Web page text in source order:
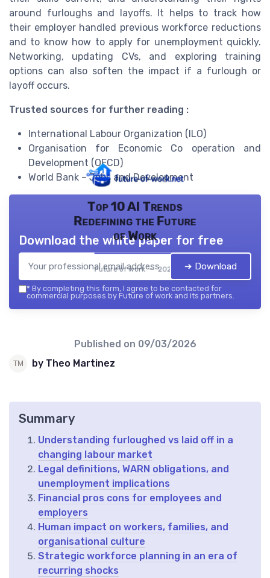
around furloughs and layoffs. It helps to track how
their employer handled previous workforce reductions
and to know how to apply for unemployment quickly.
Networking, updating CVs, and exploring training
options can also soften the impact if a furlough or
layoff occurs.
Trusted sources for further reading :
International Labour Organization (ILO)
Organisation for Economic Co operation and
Development (OECD)
World Bank – Jobs and Development
Top 10 AI Trends
Redefining the Future
of Work
Future of work — 2026
Download the white paper for free
➔ Download
* By completing this form, I agree to be contacted for
commercial purposes by Future of work and its partners.
Published on 09/03/2026
by Theo Martinez
Summary
Understanding furloughed vs laid off in a
changing labour market
Legal definitions, WARN obligations, and
unemployment implications
Financial pros cons for employees and
employers
Human impact on workers, families, and
organisational culture
Strategic workforce planning in an era of
recurring shocks